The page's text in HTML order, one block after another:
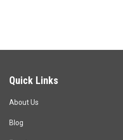
Quick Links
About Us
Blog